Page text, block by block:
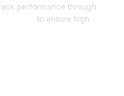
performance through
to ensure high